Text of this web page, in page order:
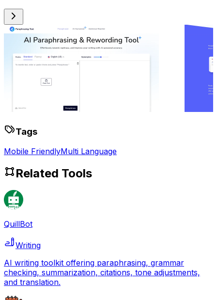
Tags
Mobile FriendlyMulti Language
Related Tools
QuillBot
Writing
AI writing toolkit offering paraphrasing, grammar
checking, summarization, citations, tone adjustments,
and translation.